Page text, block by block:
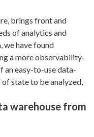
brings front and
of analytics and
we have found
a more observability-
an easy-to-use data-
state to be analyzed,
warehouse from